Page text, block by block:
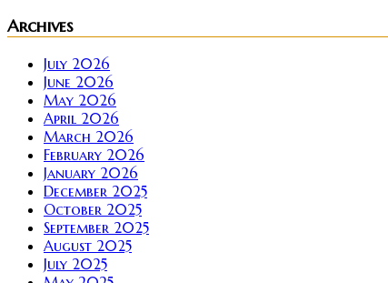
Archives
July 2026
June 2026
May 2026
April 2026
March 2026
February 2026
January 2026
December 2025
October 2025
September 2025
August 2025
July 2025